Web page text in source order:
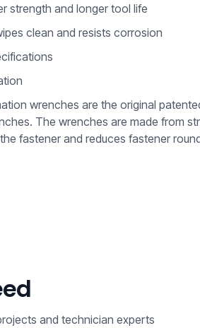
strength and longer tool life
clean and resists corrosion
wrenches are the original
The wrenches are made from
fastener and reduces fastener
and technician experts